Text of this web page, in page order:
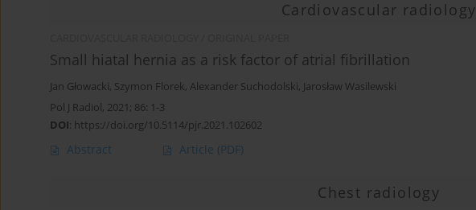
Cardiovascular radiology
Small hiatal hernia as a risk factor of atrial fibrillation
Jan Głowacki, Szymon Florek, Alexander Suchodolski, Jarosław Wasilewski
Pol J Radiol, 2021; 86: 1-3
DOI: https://doi.org/10.5114/pjr.2021.102602
Abstract Article (PDF)
Chest radiology